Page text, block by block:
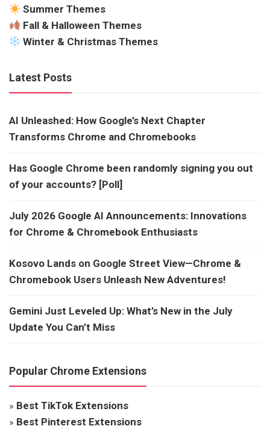
Summer Themes
Fall & Halloween Themes
Winter & Christmas Themes
Latest Posts
AI Unleashed: How Google’s Next Chapter
Transforms Chrome and Chromebooks
Has Google Chrome been randomly signing you out
of your accounts? [Poll]
July 2026 Google AI Announcements: Innovations
for Chrome & Chromebook Enthusiasts
Kosovo Lands on Google Street View—Chrome &
Chromebook Users Unleash New Adventures!
Gemini Just Leveled Up: What’s New in the July
Update You Can’t Miss
Popular Chrome Extensions
» Best TikTok Extensions
» Best Pinterest Extensions